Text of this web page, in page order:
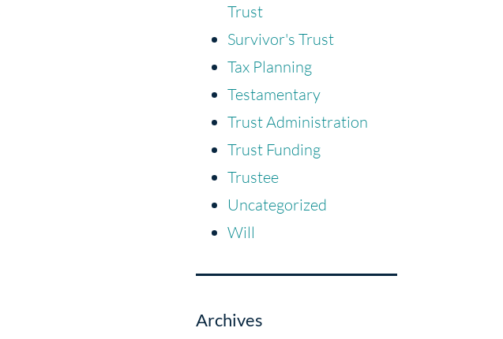
Trust
Survivor's Trust
Tax Planning
Testamentary
Trust Administration
Trust Funding
Trustee
Uncategorized
Will
Archives